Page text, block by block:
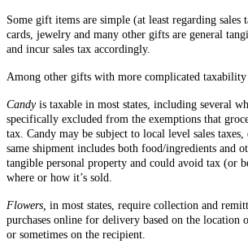
Some gift items are simple (at least regarding sales
cards, jewelry and many other gifts are general
and incur sales tax accordingly.
Among other gifts with more complicated taxability
Candyis taxable in most states, including several
specifically excluded from the exemptions that
tax. Candy may be subject to local level sales
same shipment includes both food/ingredients and
tangible personal property and could avoid tax (or
where or how it’s sold.
Flowers, in most states, require collection and
purchases online for delivery based on the location
or sometimes on the recipient.